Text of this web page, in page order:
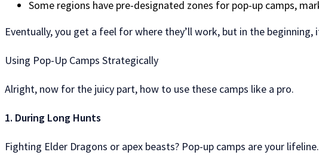
Some regions have pre-designated zones for pop-up camps,
Eventually, you get a feel for where they’ll work, but in the beginning,
Using Pop-Up Camps Strategically
Alright, now for the juicy part, how to use these camps like a pro.
1. During Long Hunts
Fighting Elder Dragons or apex beasts? Pop-up camps are your